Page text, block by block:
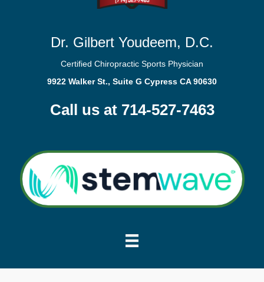
Dr. Gilbert Youdeem, D.C.
Certified Chiropractic Sports Physician
9922 Walker St., Suite G Cypress CA 90630
Call us at 714-527-7463